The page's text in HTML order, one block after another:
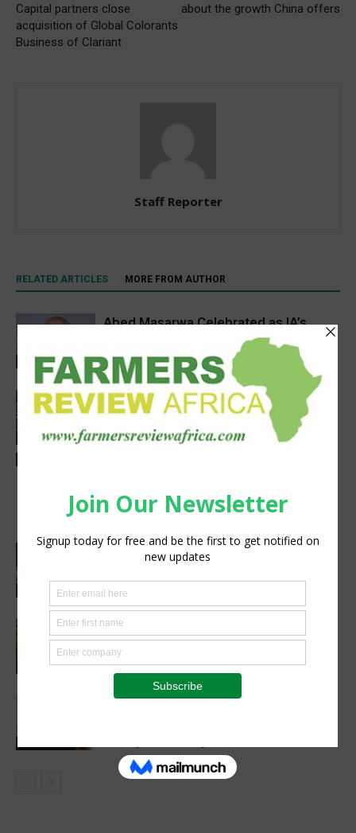
Capital partners close
acquisition of Global Colorants
Business of Clariant
about the growth China offers
Staff Reporter
RELATED ARTICLES MORE FROM AUTHOR
Events
Abed Masarwa Celebrated as IA’s
2026 Innovator of the Year
Agribusiness
Women’s Voice in Agriculture
Celebrates Female Leaders Shaping
the Future of Agriculture
cut post-harvest losses and boost
climate resilience
Agribusiness
Cultivating Safety: The Role of Sound
Food Systems
Agri-Economics
Cutting Out the Middleman:
Madagascan Vanilla Family Finds
European Market on Temu